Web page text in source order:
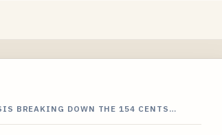
BREAKING DOWN THE 154 CENTS…